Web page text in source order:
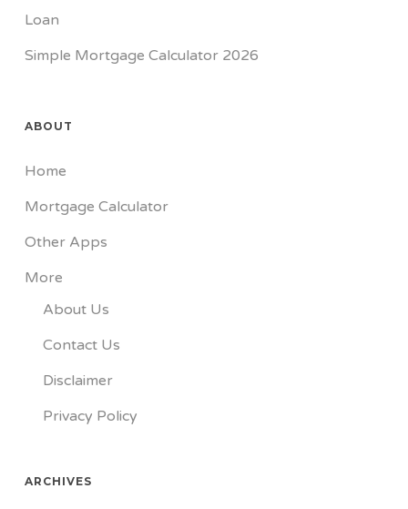
Loan
Simple Mortgage Calculator 2026
ABOUT
Home
Mortgage Calculator
Other Apps
More
About Us
Contact Us
Disclaimer
Privacy Policy
ARCHIVES